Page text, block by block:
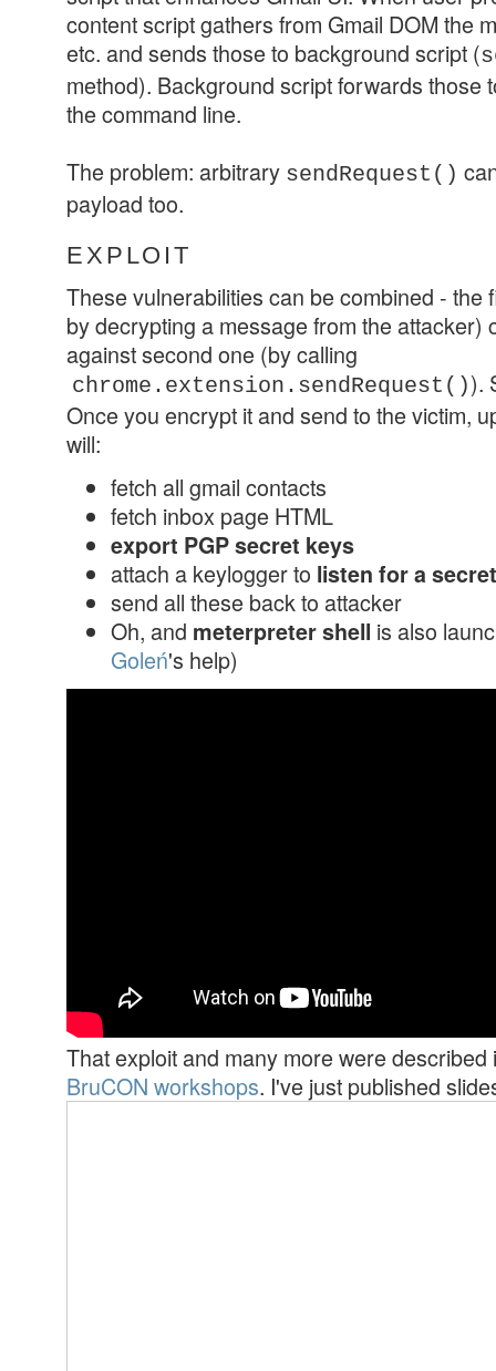
content script gathers from Gmail DOM the
etc. and sends those to background script (
method). Background script forwards those
the command line.
The problem: arbitrary sendRequest()
payload too.
EXPLOIT
These vulnerabilities can be combined - the
by decrypting a message from the attacker)
against second one (by calling
chrome.extension.sendRequest()).
Once you encrypt it and send to the victim,
will:
fetch all gmail contacts
fetch inbox page HTML
export PGP secret keys
attach a keylogger to listen for a
send all these back to attacker
Oh, and meterpreter shell is also
Goleń's help)
That exploit and many more were
BruCON workshops. I've just published